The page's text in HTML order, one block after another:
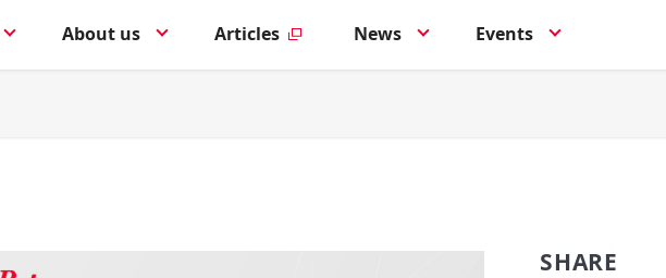
About us Articles News Events
SHARE